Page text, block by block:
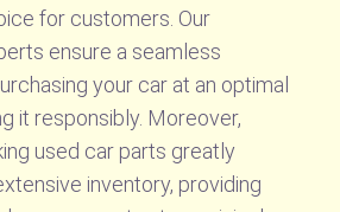
for customers. Our
ensure a seamless
your car at an optimal
it responsibly. Moreover,
used car parts greatly
inventory, providing